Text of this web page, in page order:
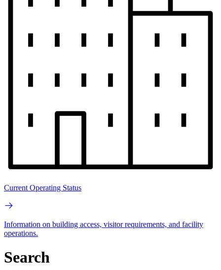
Current Operating Status
Information on building access, visitor requirements, and facility
operations.
Search